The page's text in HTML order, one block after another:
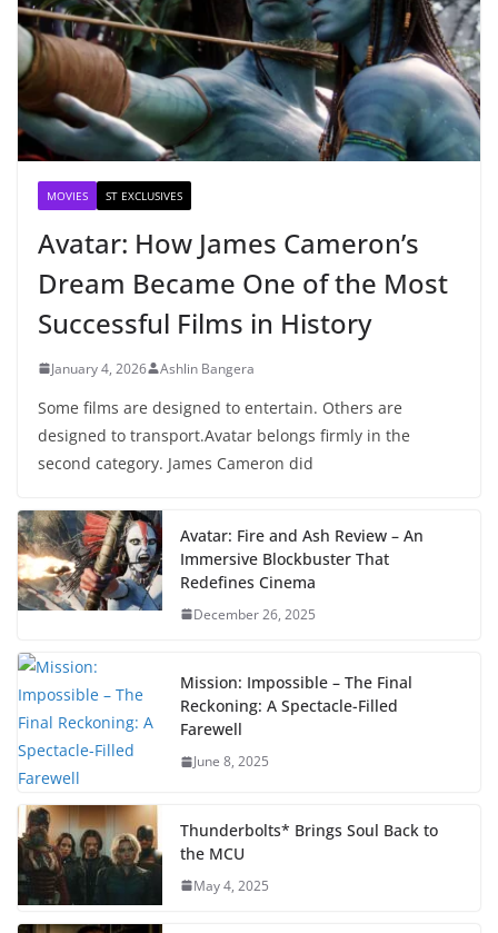
MOVIES ST EXCLUSIVES
Avatar: How James Cameron’s
Dream Became One of the Most
Successful Films in History
January 4, 2026 Ashlin Bangera
Some films are designed to entertain. Others are
designed to transport.Avatar belongs firmly in the
second category. James Cameron did
Avatar: Fire and Ash Review – An
Immersive Blockbuster That
Redefines Cinema
December 26, 2025
Mission: Impossible – The Final
Reckoning: A Spectacle-Filled
Farewell
June 8, 2025
Thunderbolts* Brings Soul Back to
the MCU
May 4, 2025